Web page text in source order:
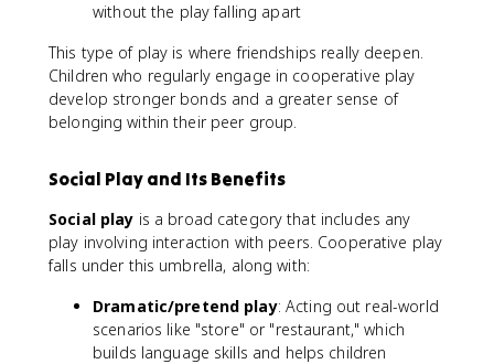
without the play falling apart
This type of play is where friendships really deepen.
Children who regularly engage in cooperative play
develop stronger bonds and a greater sense of
belonging within their peer group.
Social Play and Its Benefits
Social play is a broad category that includes any
play involving interaction with peers. Cooperative play
falls under this umbrella, along with:
Dramatic/pretend play: Acting out real-world
scenarios like "store" or "restaurant," which
builds language skills and helps children